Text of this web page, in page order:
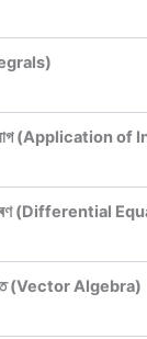
(Application of
(Differential
(Vector Algebra)